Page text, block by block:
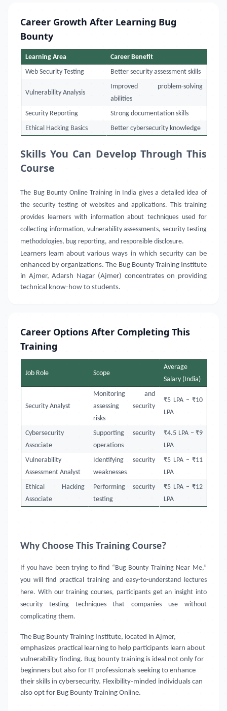
Career Growth After Learning Bug
Bounty
Learning Area
Career Benefit
Web Security Testing
Better security assessment skills
Vulnerability Analysis
Improved problem-solving
abilities
Security Reporting
Strong documentation skills
Ethical Hacking Basics
Better cybersecurity knowledge
Skills You Can Develop Through This
Course
The Bug Bounty Online Training in India gives a detailed idea of
the security testing of websites and applications. This training
provides learners with information about techniques used for
collecting information, vulnerability assessments, security testing
methodologies, bug reporting, and responsible disclosure.
Learners learn about various ways in which security can be
enhanced by organizations. The Bug Bounty Training Institute
in Ajmer, Adarsh Nagar (Ajmer) concentrates on providing
technical know-how to students.
Career Options After Completing This
Training
Job Role Scope
Average
Salary (India)
Security Analyst
Monitoring and
assessing security
risks
₹5 LPA – ₹10
LPA
Cybersecurity
Associate
Supporting security
operations
₹4.5 LPA – ₹9
LPA
Vulnerability
Assessment Analyst
Identifying security
weaknesses
₹5 LPA – ₹11
LPA
Ethical Hacking
Associate
Performing security
testing
₹5 LPA – ₹12
LPA
Why Choose This Training Course?
If you have been trying to find “Bug Bounty Training Near Me,”
you will find practical training and easy-to-understand lectures
here. With our training courses, participants get an insight into
security testing techniques that companies use without
complicating them.
The Bug Bounty Training Institute, located in Ajmer,
emphasizes practical learning to help participants learn about
vulnerability finding. Bug bounty training is ideal not only for
beginners but also for IT professionals seeking to enhance
their skills in cybersecurity. Flexibility-minded individuals can
also opt for Bug Bounty Training Online.